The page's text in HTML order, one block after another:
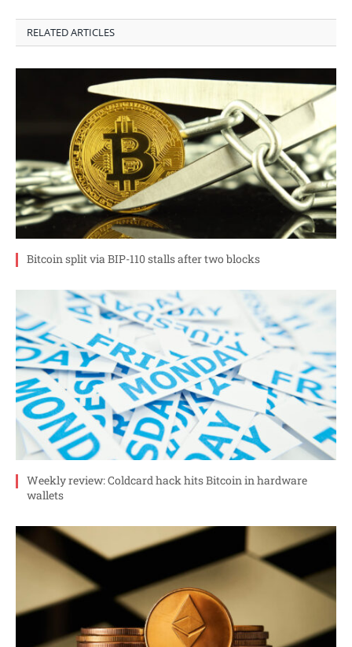
RELATED ARTICLES
Bitcoin split via BIP-110 stalls after two blocks
Weekly review: Coldcard hack hits Bitcoin in hardware
wallets